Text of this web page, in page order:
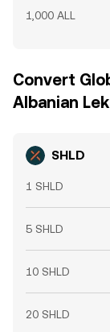
1,000 ALL
Convert
Albanian Lek
SHLD
1 SHLD
5 SHLD
10 SHLD
20 SHLD